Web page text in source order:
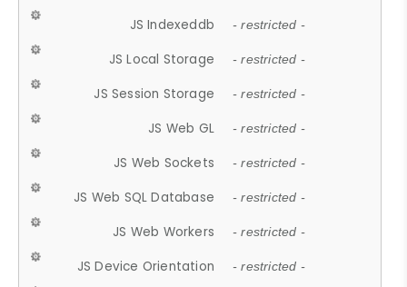
JS Indexeddb - restricted -
JS Local Storage - restricted -
JS Session Storage - restricted -
JS Web GL - restricted -
JS Web Sockets - restricted -
JS Web SQL Database - restricted -
JS Web Workers - restricted -
JS Device Orientation - restricted -